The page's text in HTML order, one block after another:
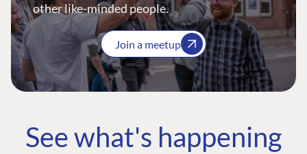
other like-minded people.
Join a meetup
See what's happening